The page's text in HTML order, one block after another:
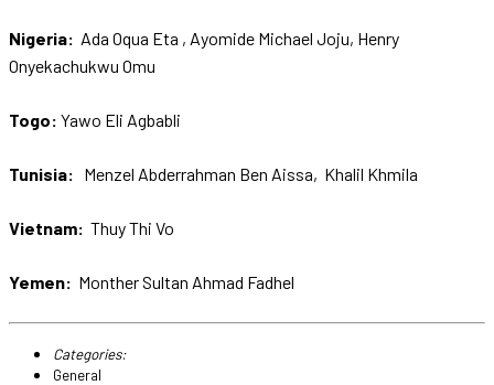
Nigeria: Ada Oqua Eta , Ayomide Michael Joju, Henry
Onyekachukwu Omu
Togo: Yawo Eli Agbabli
Tunisia: Menzel Abderrahman Ben Aissa, Khalil Khmila
Vietnam: Thuy Thi Vo
Yemen: Monther Sultan Ahmad Fadhel
Categories:
General